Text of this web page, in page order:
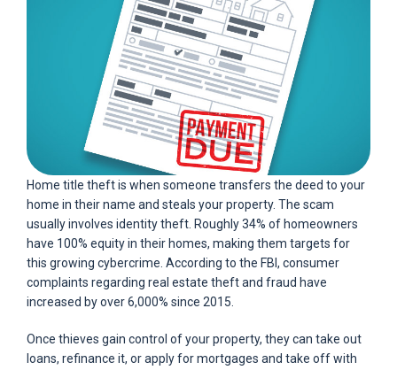
Home title theft is when someone transfers the deed to your
home in their name and steals your property. The scam
usually involves identity theft. Roughly 34% of homeowners
have 100% equity in their homes, making them targets for
this growing cybercrime. According to the FBI, consumer
complaints regarding real estate theft and fraud have
increased by over 6,000% since 2015.
Once thieves gain control of your property, they can take out
loans, refinance it, or apply for mortgages and take off with